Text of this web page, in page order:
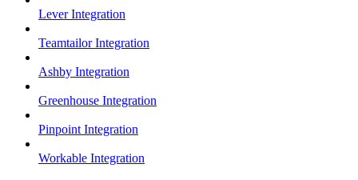
Lever Integration
Teamtailor Integration
Ashby Integration
Greenhouse Integration
Pinpoint Integration
Workable Integration